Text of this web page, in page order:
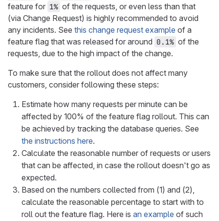
feature for 1% of the requests, or even less than that
(via Change Request) is highly recommended to avoid
any incidents. See this change request example of a
feature flag that was released for around 0.1% of the
requests, due to the high impact of the change.
To make sure that the rollout does not affect many
customers, consider following these steps:
Estimate how many requests per minute can be
affected by 100% of the feature flag rollout. This can
be achieved by tracking the database queries. See
the instructions here.
Calculate the reasonable number of requests or users
that can be affected, in case the rollout doesn't go as
expected.
Based on the numbers collected from (1) and (2),
calculate the reasonable percentage to start with to
roll out the feature flag. Here is an example of such